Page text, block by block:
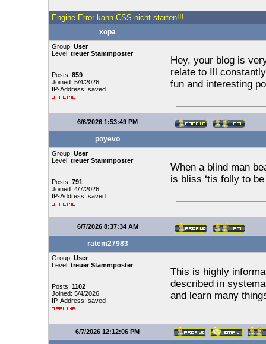
Engine Error kann CSS nicht starten!!!
xopa
Group: User
Level: treuer Stammposter
Posts: 859
Joined: 5/4/2026
IP-Address: saved
Hey, your blog is
relate to Ill
fun and interesting
6/6/2026 1:53:49 PM
poyevo
Group: User
Level: treuer Stammposter
Posts: 791
Joined: 4/7/2026
IP-Address: saved
When a blind man
is bliss ‘tis folly to
6/7/2026 8:37:34 AM
ratem27983
Group: User
Level: treuer Stammposter
Posts: 1102
Joined: 5/4/2026
IP-Address: saved
This is highly
described in
and learn many
6/7/2026 12:12:06 PM